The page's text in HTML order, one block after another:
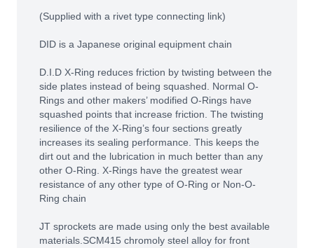
(Supplied with a rivet type connecting link)
DID is a Japanese original equipment chain
D.I.D X-Ring reduces friction by twisting between the
side plates instead of being squashed. Normal O-
Rings and other makers’ modified O-Rings have
squashed points that increase friction. The twisting
resilience of the X-Ring’s four sections greatly
increases its sealing performance. This keeps the
dirt out and the lubrication in much better than any
other O-Ring. X-Rings have the greatest wear
resistance of any other type of O-Ring or Non-O-
Ring chain
JT sprockets are made using only the best available
materials.SCM415 chromoly steel alloy for front